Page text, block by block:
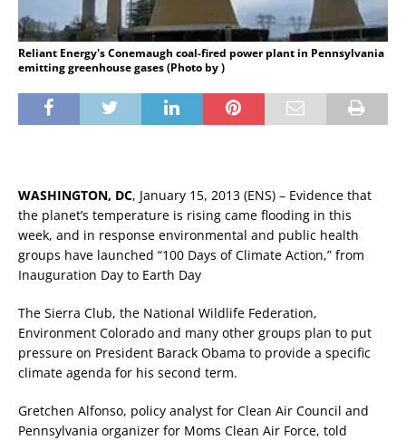
Reliant Energy's Conemaugh coal-fired power plant in Pennsylvania
emitting greenhouse gases (Photo by )
WASHINGTON, DC, January 15, 2013 (ENS) – Evidence that
the planet’s temperature is rising came flooding in this
week, and in response environmental and public health
groups have launched “100 Days of Climate Action,” from
Inauguration Day to Earth Day
The Sierra Club, the National Wildlife Federation,
Environment Colorado and many other groups plan to put
pressure on President Barack Obama to provide a specific
climate agenda for his second term.
Gretchen Alfonso, policy analyst for Clean Air Council and
Pennsylvania organizer for Moms Clean Air Force, told